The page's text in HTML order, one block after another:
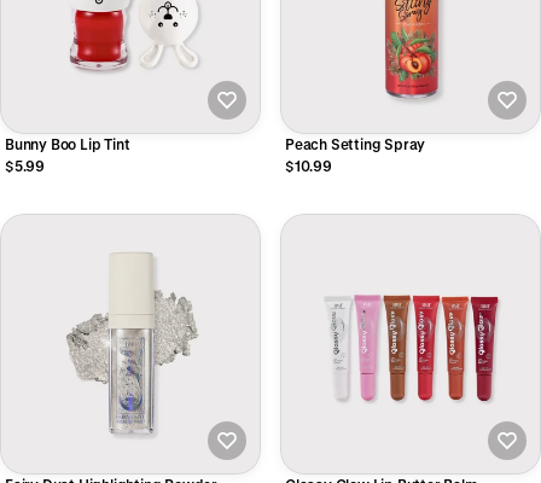
Bunny Boo Lip Tint
$5.99
Peach Setting Spray
$10.99